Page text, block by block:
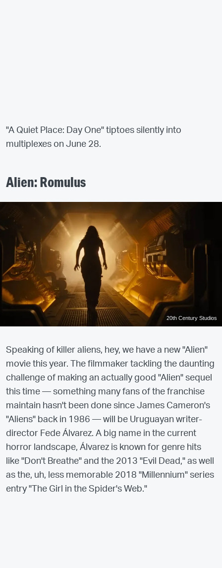
"A Quiet Place: Day One" tiptoes silently into
multiplexes on June 28.
Alien: Romulus
20th Century Studios
Speaking of killer aliens, hey, we have a new "Alien"
movie this year. The filmmaker tackling the daunting
challenge of making an actually good "Alien" sequel
this time — something many fans of the franchise
maintain hasn't been done since James Cameron's
"Aliens" back in 1986 — will be Uruguayan writer-
director Fede Álvarez. A big name in the current
horror landscape, Álvarez is known for genre hits
like "Don't Breathe" and the 2013 "Evil Dead," as well
as the, uh, less memorable 2018 "Millennium" series
entry "The Girl in the Spider's Web."